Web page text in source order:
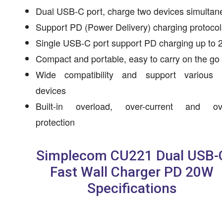
Dual USB-C port, charge two devices
Support PD (Power Delivery) charging
Single USB-C port support PD charging up to
Compact and portable, easy to carry on the go
Wide compatibility and support various
devices
Built-in overload, over-current and
protection
Simplecom CU221 Dual USB-
Fast Wall Charger PD 20W
Specifications